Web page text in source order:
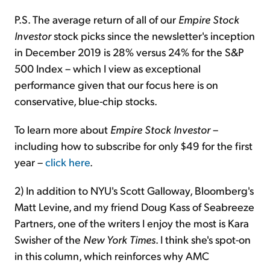
P.S. The average return of all of our Empire Stock
Investorstock picks since the newsletter's inception
in December 2019 is 28% versus 24% for the S&P
500 Index – which I view as exceptional
performance given that our focus here is on
conservative, blue-chip stocks.
To learn more about Empire Stock Investor–
including how to subscribe for only $49 for the first
year –click here.
2) In addition to NYU's Scott Galloway, Bloomberg's
Matt Levine, and my friend Doug Kass of Seabreeze
Partners, one of the writers I enjoy the most is Kara
Swisher of the New York Times. I think she's spot-on
in this column, which reinforces why AMC